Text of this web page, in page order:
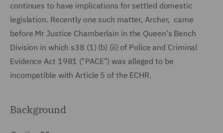
continues to have implications for settled domestic
legislation. Recently one such matter, Archer, came
before Mr Justice Chamberlain in the Queen's Bench
Division in which s38 (1) (b) (ii) of Police and Criminal
Evidence Act 1981 ("PACE") was alleged to be
incompatible with Article 5 of the ECHR.
Background